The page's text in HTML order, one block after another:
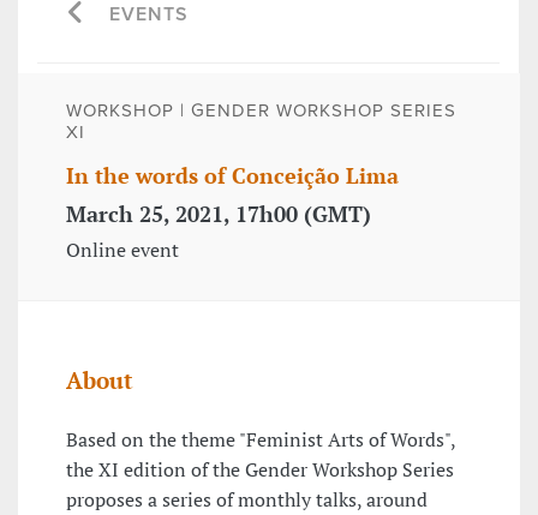
EVENTS
WORKSHOP | GENDER WORKSHOP SERIES
XI
In the words of Conceição Lima
March 25, 2021, 17h00 (GMT)
Online event
About
Based on the theme "Feminist Arts of Words",
the XI edition of the Gender Workshop Series
proposes a series of monthly talks, around